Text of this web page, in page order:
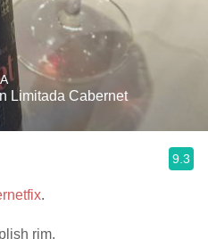
Limitada Cabernet
9.3
.
rim.